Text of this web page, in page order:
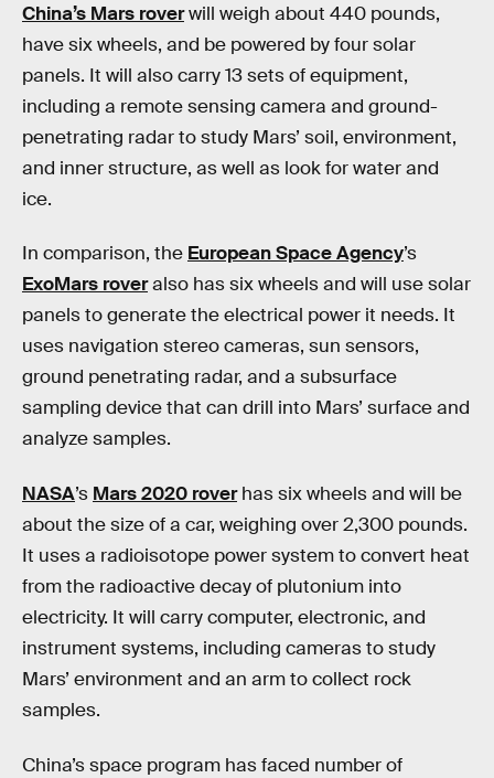
China’s Mars roverwill weigh about 440 pounds,
have six wheels, and be powered by four solar
panels. It will also carry 13 sets of equipment,
including a remote sensing camera and ground-
penetrating radar to study Mars’ soil, environment,
and inner structure, as well as look for water and
ice.
In comparison, the European Space Agency’s
ExoMars roveralso has six wheels and will use solar
panels to generate the electrical power it needs. It
uses navigation stereo cameras, sun sensors,
ground penetrating radar, and a subsurface
sampling device that can drill into Mars’ surface and
analyze samples.
NASA’s Mars 2020 roverhas six wheels and will be
about the size of a car, weighing over 2,300 pounds.
It uses a radioisotope power system to convert heat
from the radioactive decay of plutonium into
electricity. It will carry computer, electronic, and
instrument systems, including cameras to study
Mars’ environment and an arm to collect rock
samples.
China’s space program has faced number of